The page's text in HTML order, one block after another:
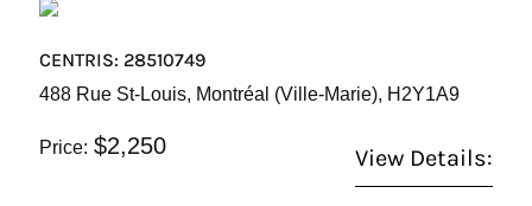
CENTRIS: 28510749
488 Rue St-Louis, Montréal (Ville-Marie), H2Y1A9
Price: $2,250 View Details: